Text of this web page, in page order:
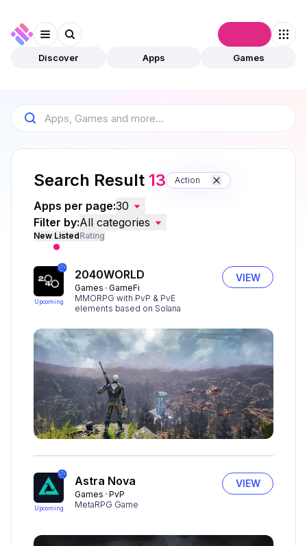
Discover Apps Games
Search Result 13 Action
Apps per page:30
Filter by:All categories
New ListedRating
Upcoming
2040WORLD
Games GameFi
MMORPG with PvP & PvE
elements based on Solana
VIEW
Upcoming
Astra Nova
Games PvP
MetaRPG Game
VIEW